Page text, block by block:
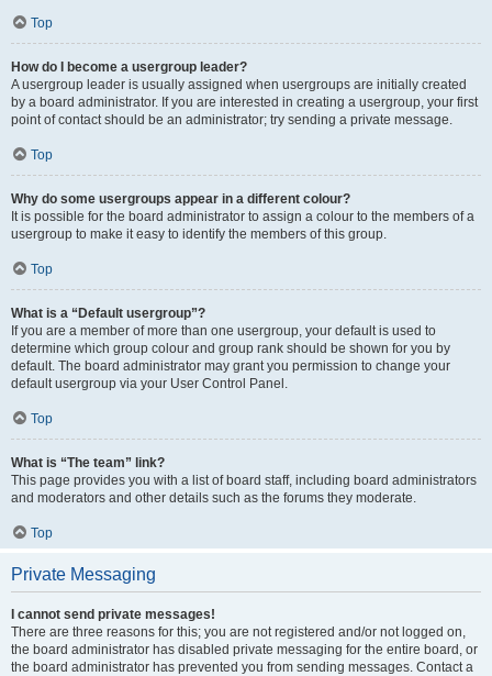
Top
How do I become a usergroup leader?
A usergroup leader is usually assigned when usergroups are initially created
by a board administrator. If you are interested in creating a usergroup, your first
point of contact should be an administrator; try sending a private message.
Top
Why do some usergroups appear in a different colour?
It is possible for the board administrator to assign a colour to the members of a
usergroup to make it easy to identify the members of this group.
Top
What is a “Default usergroup”?
If you are a member of more than one usergroup, your default is used to
determine which group colour and group rank should be shown for you by
default. The board administrator may grant you permission to change your
default usergroup via your User Control Panel.
Top
What is “The team” link?
This page provides you with a list of board staff, including board administrators
and moderators and other details such as the forums they moderate.
Top
Private Messaging
I cannot send private messages!
There are three reasons for this; you are not registered and/or not logged on,
the board administrator has disabled private messaging for the entire board, or
the board administrator has prevented you from sending messages. Contact a